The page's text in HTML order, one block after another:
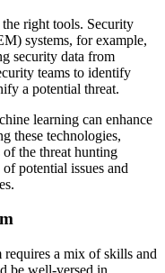
right tools. Security
systems, for example,
security data from
teams to identify
a potential threat.
learning can enhance
these technologies,
of the threat hunting
potential issues and
requires a mix of skills and